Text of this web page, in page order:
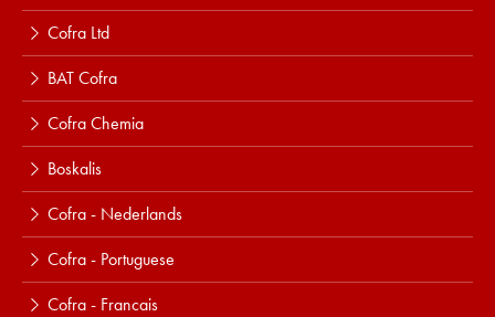
Cofra Ltd
BAT Cofra
Cofra Chemia
Boskalis
Cofra - Nederlands
Cofra - Portuguese
Cofra - Francais